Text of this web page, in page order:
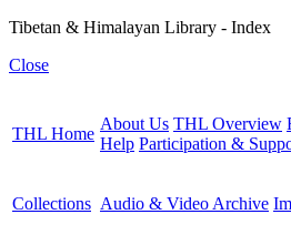
Tibetan & Himalayan Library - Index
Close
THL Home
About Us THL Overview
Help Participation &
Collections Audio & Video Archive